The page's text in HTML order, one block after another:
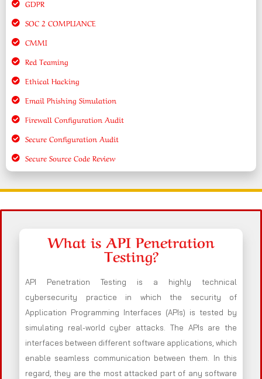
GDPR
SOC 2 COMPLIANCE
CMMI
Red Teaming
Ethical Hacking
Email Phishing Simulation
Firewall Configuration Audit
Secure Configuration Audit
Secure Source Code Review
What is API Penetration
Testing?
API Penetration Testing is a highly technical
cybersecurity practice in which the security of
Application Programming Interfaces (APIs) is tested by
simulating real-world cyber attacks. The APIs are the
interfaces between different software applications, which
enable seamless communication between them. In this
regard, they are the most attacked part of any software